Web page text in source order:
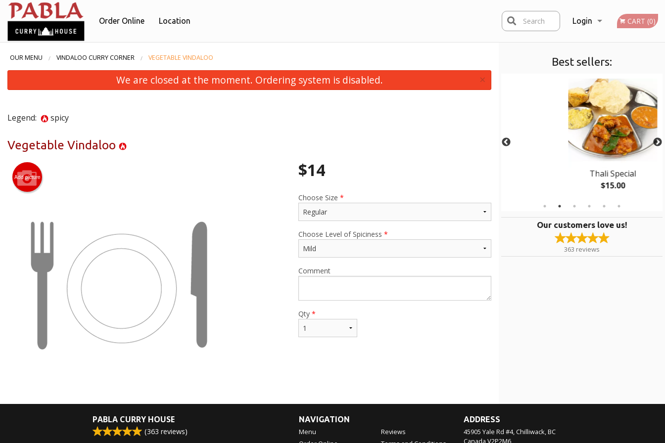
Order Online Location Login
Registration
CART (0)
Search
Best sellers:
Vegetable Samosa (1 pc)
Thali Special
$15.00
Our customers love us!
363 reviews
OUR MENU VINDALOO CURRY CORNER VEGETABLE VINDALOO
We are closed at the moment. Ordering system is disabled. ×
Legend: spicy
Vegetable Vindaloo
Add picture $14
Choose Size *
Choose Level of Spiciness *
Comment
Qty *
PABLA CURRY HOUSE
(363 reviews)
NAVIGATION
Menu
Reviews
ADDRESS
45905 Yale Rd #4, Chilliwack, BC
Canada V2P2M6